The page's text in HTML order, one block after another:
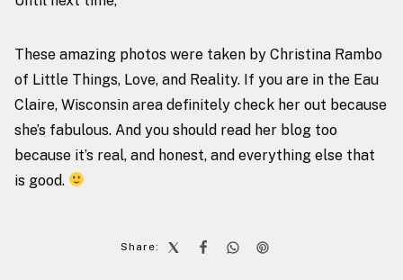
These amazing photos were taken by Christina Rambo
of Little Things, Love, and Reality. If you are in the Eau
Claire, Wisconsin area definitely check her out because
she’s fabulous. And you should read her blog too
because it’s real, and honest, and everything else that
is good.
Share: